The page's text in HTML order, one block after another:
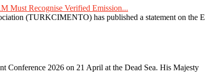
Must Recognise Verified Emission...
(TURKCIMENTO) has published a statement on the E
Conference 2026 on 21 April at the Dead Sea. His Majesty